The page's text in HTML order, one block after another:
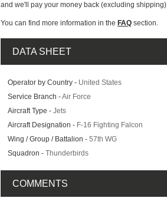
and we'll pay your money back (excluding shipping)
You can find more information in the FAQ section.
DATA SHEET
Operator by Country - United States
Service Branch -Air Force
Aircraft Type - Jets
Aircraft Designation - F-16 Fighting Falcon
Wing / Group / Battalion - 57th WG
Squadron - Thunderbirds
COMMENTS